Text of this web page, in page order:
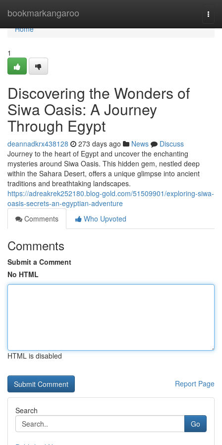
bookmarkangaroo
Home
Home
1
Discovering the Wonders of
Siwa Oasis: A Journey
Through Egypt
deannadkrx438128 273 days ago News
Discuss
Journey to the heart of Egypt and uncover the enchanting
mysteries around Siwa Oasis. This hidden gem, nestled deep
within the Sahara Desert, offers a unique glimpse into ancient
traditions and breathtaking landscapes.
https://adreakrek252180.blog-gold.com/51509901/exploring-siwa-
oasis-secrets-an-egyptian-adventure
Comments
Who Upvoted
Comments
Submit a Comment
No HTML
HTML is disabled
Report Page
Search
Go